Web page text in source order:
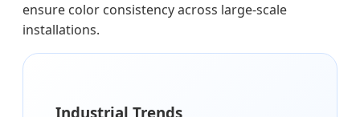
ensure color consistency across large-scale
installations.
Industrial Trends